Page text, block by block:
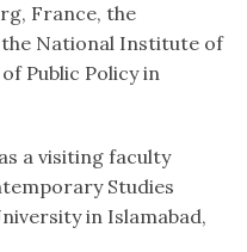
France, the
National Institute of
Public Policy in
a visiting faculty
Studies
in Islamabad,